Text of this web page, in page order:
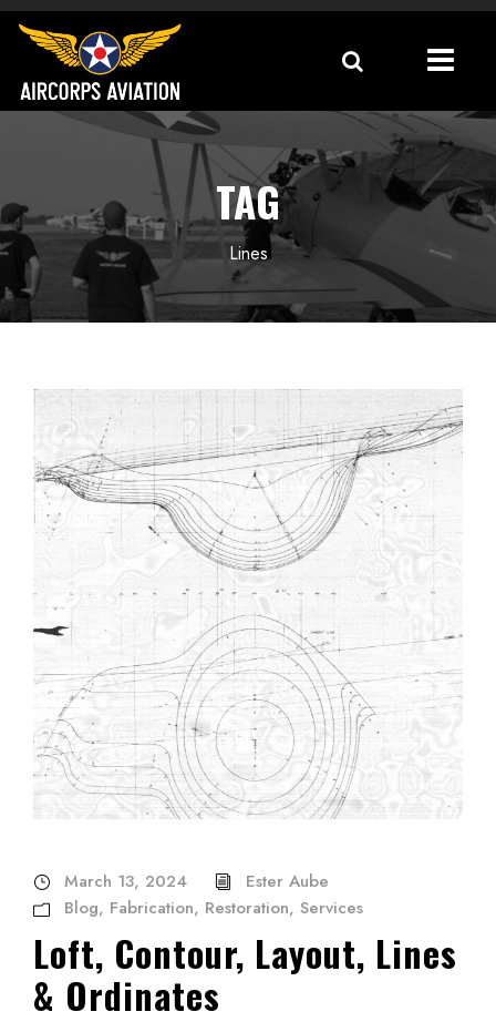
TAG
Lines
March 13, 2024
Ester Aube
Blog, Fabrication, Restoration, Services
Loft, Contour, Layout, Lines
& Ordinates